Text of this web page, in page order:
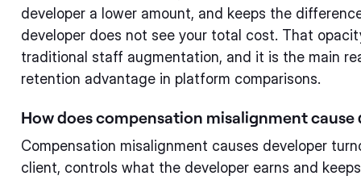
developer a lower amount, and keeps the
developer does not see your total cost. That
traditional staff augmentation, and it is the main
retention advantage in platform comparisons.
How does compensation misalignment
Compensation misalignment causes developer
client, controls what the developer earns and